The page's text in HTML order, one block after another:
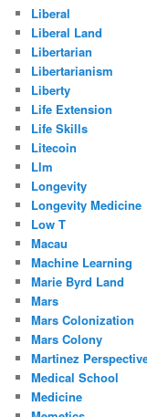
Liberal
Liberal Land
Libertarian
Libertarianism
Liberty
Life Extension
Life Skills
Litecoin
Llm
Longevity
Longevity Medicine
Low T
Macau
Machine Learning
Marie Byrd Land
Mars
Mars Colonization
Mars Colony
Martinez
Medical School
Medicine